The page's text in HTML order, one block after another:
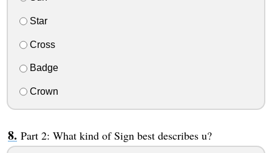
Star
Cross
Badge
Crown
Part 2: What kind of Sign best describes u?